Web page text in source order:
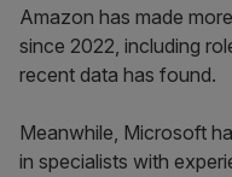
Amazon has made
since 2022, including
recent data has found.
Meanwhile, Microsoft
in specialists with